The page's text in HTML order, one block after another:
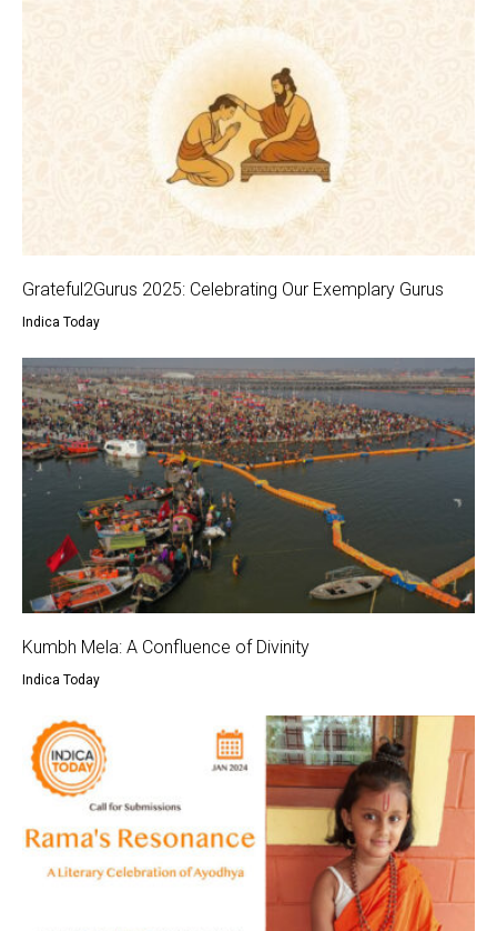
Grateful2Gurus 2025: Celebrating Our Exemplary Gurus
Indica Today
Kumbh Mela: A Confluence of Divinity
Indica Today